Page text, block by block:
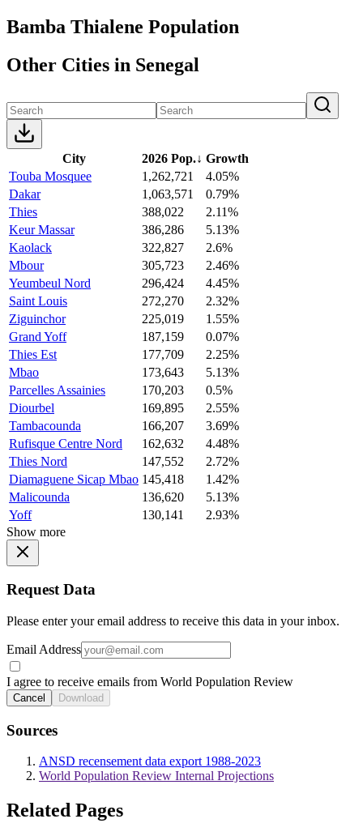
Bamba Thialene Population
Other Cities in Senegal
City 2026 Pop.↓ Growth
Touba Mosquee
1,262,721
4.05%
Dakar
1,063,571
0.79%
Thies
388,022
2.11%
Keur Massar
386,286
5.13%
Kaolack
322,827
2.6%
Mbour
305,723
2.46%
Yeumbeul Nord
296,424
4.45%
Saint Louis
272,270
2.32%
Ziguinchor
225,019
1.55%
Grand Yoff
187,159
0.07%
Thies Est
177,709
2.25%
Mbao
173,643
5.13%
Parcelles Assainies
170,203
0.5%
Diourbel
169,895
2.55%
Tambacounda
166,207
3.69%
Rufisque Centre Nord
162,632
4.48%
Thies Nord
147,552
2.72%
Diamaguene Sicap Mbao 145,418
1.42%
Malicounda
136,620
5.13%
Yoff
130,141
2.93%
Show more
Request Data
Please enter your email address to receive this data in your inbox.
Email Address
I agree to receive emails from World Population Review
Cancel Download
Sources
ANSD recensement data export 1988-2023
World Population Review Internal Projections
Related Pages